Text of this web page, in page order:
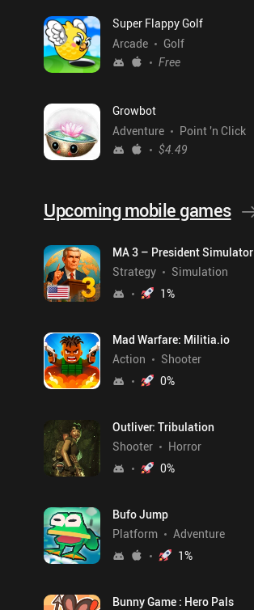
Super Flappy Golf
Arcade
Golf
Free
Growbot
Adventure
Point 'n Click
$4.49
Upcoming mobile games
MA 3 – President Simulator
Strategy
Simulation
1%
Mad Warfare: Militia.io
Action
Shooter
0%
Outliver: Tribulation
Shooter
Horror
0%
Bufo Jump
Platform
Adventure
1%
Bunny Game : Hero Pals